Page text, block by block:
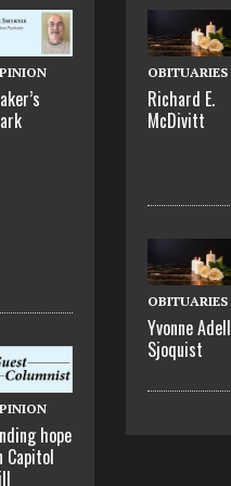
hope
Capitol
OBITUARIES
Richard E.
McDivitt
OBITUARIES
Yvonne Adell
Sjoquist